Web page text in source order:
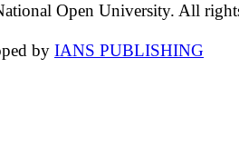
Open University. All
by IANS PUBLISHING